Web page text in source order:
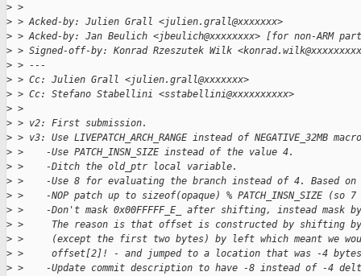
> >
> > Acked-by: Julien Grall <julien.grall@xxxxxxx>
> > Acked-by: Jan Beulich <jbeulich@xxxxxxxx> [for non-ARM
> > Signed-off-by: Konrad Rzeszutek Wilk
> > ---
> > Cc: Julien Grall <julien.grall@xxxxxxx>
> > Cc: Stefano Stabellini <sstabellini@xxxxxxxxxx>
> >
> > v2: First submission.
> > v3: Use LIVEPATCH_ARCH_RANGE instead of NEGATIVE_32MB macro
> >    -Use PATCH_INSN_SIZE instead of the value 4.
> >    -Ditch the old_ptr local variable.
> >    -Use 8 for evaluating the branch instead of 4. Based on
> >    -NOP patch up to sizeof(opaque) % PATCH_INSN_SIZE
> >    -Don't mask 0x00FFFFF_E_ after shifting, instead mask by
> >     The reason is that offset is constructed by shifting
> >     (except the first two bytes) by left which meant we
> >     offset[2]! - and jumped to a location that was -4
> >    -Update commit description to have -8 instead of -4